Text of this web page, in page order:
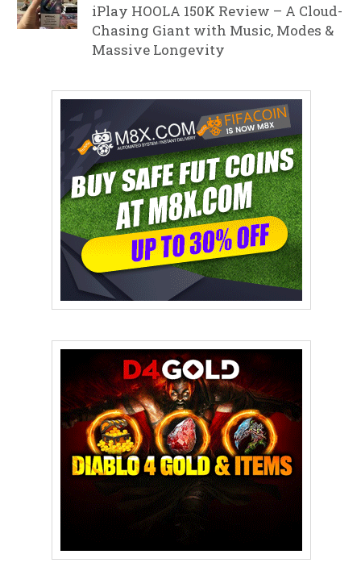
iPlay HOOLA 150K Review – A Cloud-
Chasing Giant with Music, Modes &
Massive Longevity